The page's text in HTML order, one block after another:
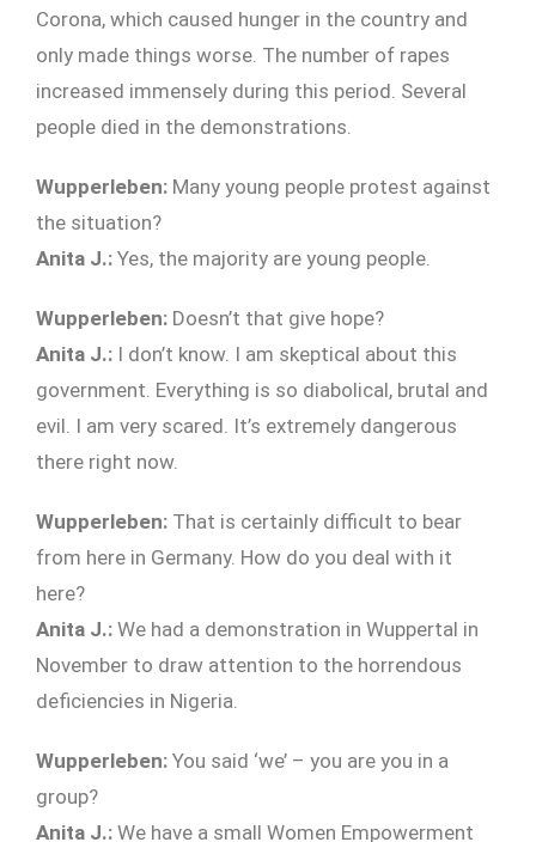
Corona, which caused hunger in the country and
only made things worse. The number of rapes
increased immensely during this period. Several
people died in the demonstrations.
Wupperleben: Many young people protest against
the situation?
Anita J.: Yes, the majority are young people.
Wupperleben: Doesn’t that give hope?
Anita J.: I don’t know. I am skeptical about this
government. Everything is so diabolical, brutal and
evil. I am very scared. It’s extremely dangerous
there right now.
Wupperleben: That is certainly difficult to bear
from here in Germany. How do you deal with it
here?
Anita J.: We had a demonstration in Wuppertal in
November to draw attention to the horrendous
deficiencies in Nigeria.
Wupperleben: You said ‘we’ – you are you in a
group?
Anita J.: We have a small Women Empowerment